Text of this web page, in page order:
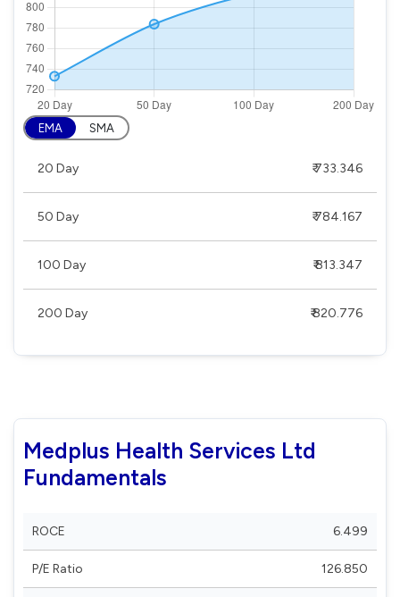
EMA SMA
20 Day ₹ 733.346
50 Day ₹ 784.167
100 Day ₹ 813.347
200 Day ₹ 820.776
Medplus Health Services Ltd
Fundamentals
ROCE 6.499
P/E Ratio 126.850